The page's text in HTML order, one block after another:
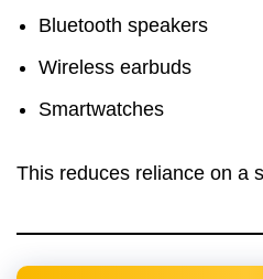
Bluetooth speakers
Wireless earbuds
Smartwatches
This reduces reliance on a